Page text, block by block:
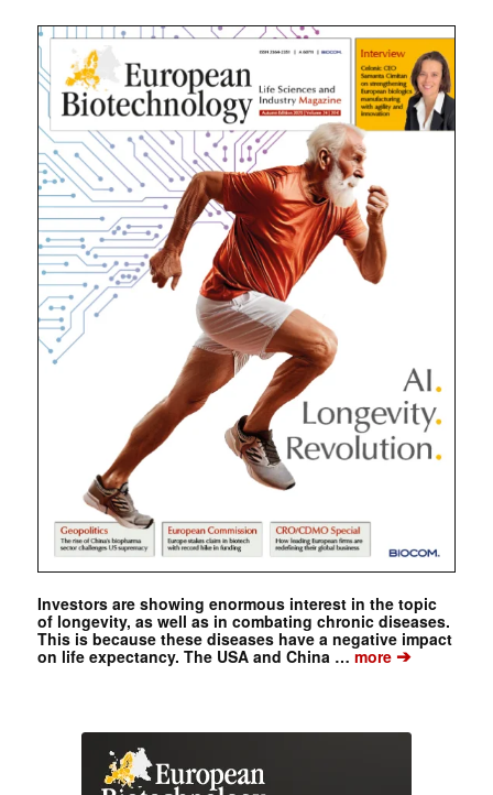
Investors are showing enormous interest in the topic
of longevity, as well as in combating chronic diseases.
This is because these diseases have a negative impact
on life expectancy. The USA and China … more➔